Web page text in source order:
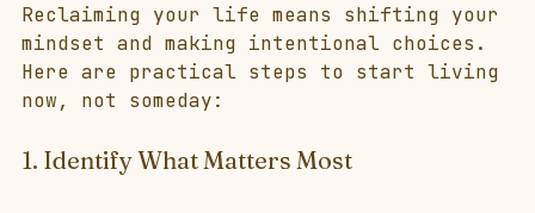
Reclaiming your life means shifting your
mindset and making intentional choices.
Here are practical steps to start living
now, not someday:
1. Identify What Matters Most